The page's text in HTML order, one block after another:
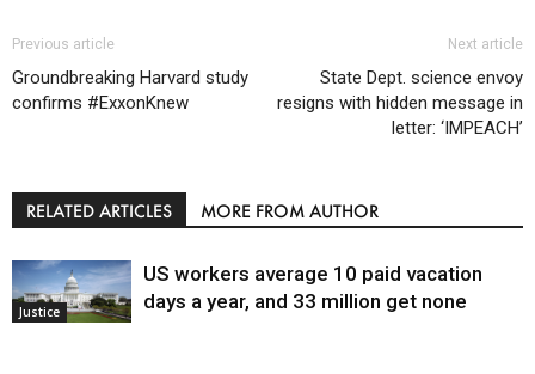
Previous article
Groundbreaking Harvard study
confirms #ExxonKnew
Next article
State Dept. science envoy
resigns with hidden message in
letter: ‘IMPEACH’
RELATED ARTICLES MORE FROM AUTHOR
Justice
US workers average 10 paid vacation
days a year, and 33 million get none